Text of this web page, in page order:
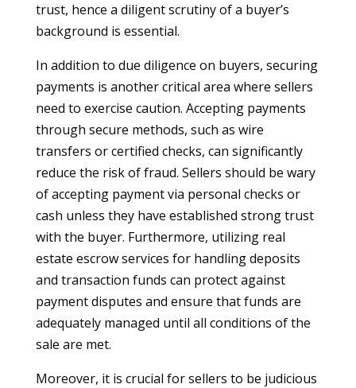
trust, hence a diligent scrutiny of a buyer’s
background is essential.
In addition to due diligence on buyers, securing
payments is another critical area where sellers
need to exercise caution. Accepting payments
through secure methods, such as wire
transfers or certified checks, can significantly
reduce the risk of fraud. Sellers should be wary
of accepting payment via personal checks or
cash unless they have established strong trust
with the buyer. Furthermore, utilizing real
estate escrow services for handling deposits
and transaction funds can protect against
payment disputes and ensure that funds are
adequately managed until all conditions of the
sale are met.
Moreover, it is crucial for sellers to be judicious